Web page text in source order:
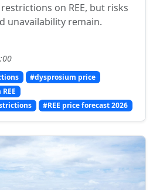
on REE, but risks
unavailability remain.
#dysprosium price
#REE price forecast 2026